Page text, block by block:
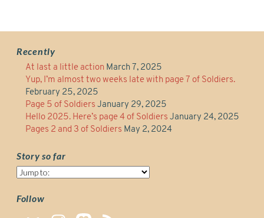
Recently
At last a little action March 7, 2025
Yup, I’m almost two weeks late with page 7 of Soldiers.
February 25, 2025
Page 5 of Soldiers January 29, 2025
Hello 2025. Here’s page 4 of Soldiers January 24, 2025
Pages 2 and 3 of Soldiers May 2, 2024
Story so far
Story
far
Follow